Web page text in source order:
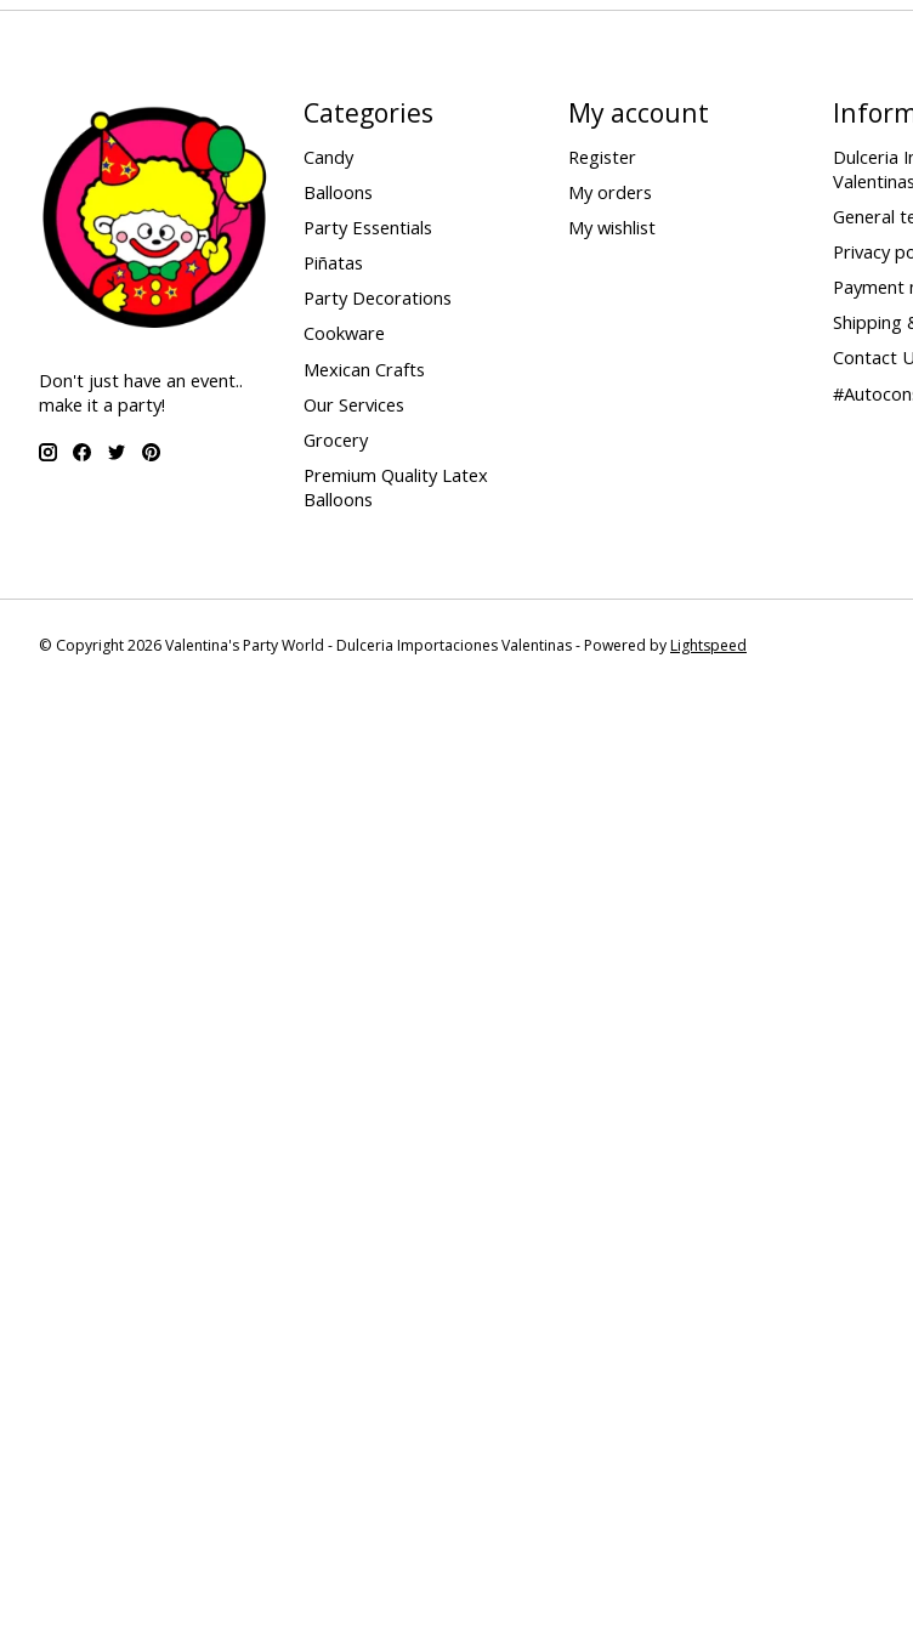
Don't just have an event..
make it a party!
Categories
Candy
Balloons
Party Essentials
Piñatas
Party Decorations
Cookware
Mexican Crafts
Our Services
Grocery
Premium Quality Latex
Balloons
My account
Register
My orders
My wishlist
Dulceria
Valentinas
General
Privacy
Payment
Shipping
Contact
© Copyright 2026 Valentina's Party World - Dulceria Importaciones Valentinas - Powered byLightspeed